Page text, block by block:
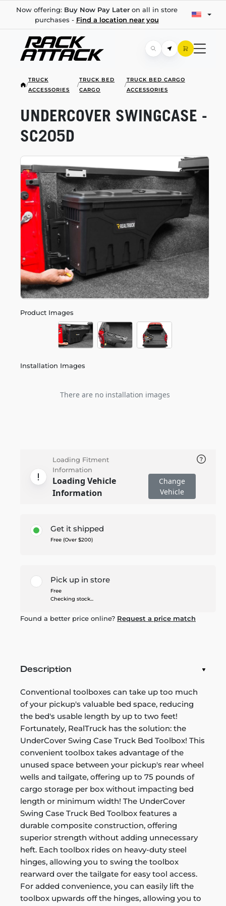
Now offering: Buy Now Pay Lateron all in store
purchases - Find a location near you
/
TRUCK
ACCESSORIES
/
TRUCK BED
CARGO
/
TRUCK BED CARGO
ACCESSORIES
Product Images
Installation Images
There are no installation images
UNDERCOVER SWINGCASE -
SC205D
Loading Fitment
Information
Loading Vehicle
Information
Change
Vehicle
Get it shipped
Free (Over $200)
Pick up in store
Free
Checking stock...
Found a better price online? Request a price match
Description
Conventional toolboxes can take up too much
of your pickup's valuable bed space, reducing
the bed's usable length by up to two feet!
Fortunately, RealTruck has the solution: the
UnderCover Swing Case Truck Bed Toolbox! This
convenient toolbox takes advantage of the
unused space between your pickup's rear wheel
wells and tailgate, offering up to 75 pounds of
cargo storage per box without impacting bed
length or minimum width! The UnderCover
Swing Case Truck Bed Toolbox features a
durable composite construction, offering
superior strength without adding unnecessary
heft. Each toolbox rides on heavy-duty steel
hinges, allowing you to swing the toolbox
rearward over the tailgate for easy tool access.
For added convenience, you can easily lift the
toolbox upwards off the hinges, allowing you to